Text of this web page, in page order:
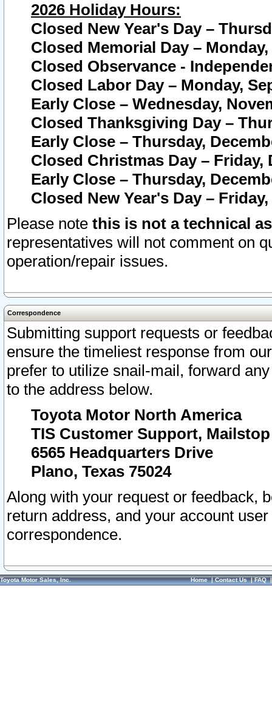
2026 Holiday Hours:
Closed New Year's Day –
Closed Memorial Day – Monday,
Closed Observance -
Closed Labor Day – Monday,
Early Close – Wednesday,
Closed Thanksgiving Day –
Early Close – Thursday,
Closed Christmas Day – Friday,
Early Close – Thursday,
Closed New Year's Day –
Please note this is not a technical
representatives will not comment on
operation/repair issues.
Correspondence
Submitting support requests or
ensure the timeliest response from
prefer to utilize snail-mail, forward
to the address below.
Toyota Motor North America
TIS Customer Support, Mailstop
6565 Headquarters Drive
Plano, Texas 75024
Along with your request or feedback,
return address, and your account
correspondence.
Toyota Motor Sales, Inc. Home|Contact Us|FAQ